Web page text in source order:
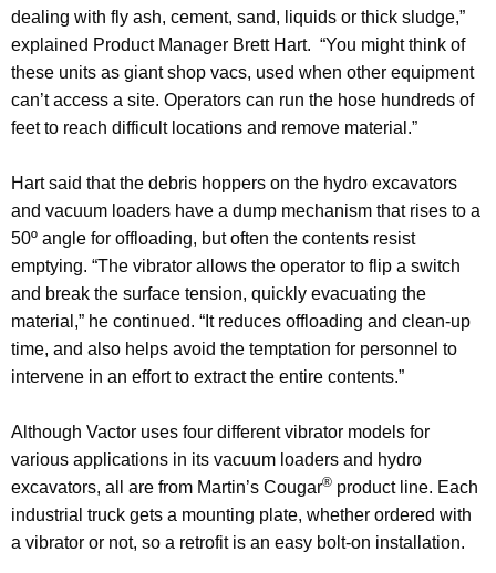
dealing with fly ash, cement, sand, liquids or thick sludge,”
explained Product Manager Brett Hart. “You might think of
these units as giant shop vacs, used when other equipment
can’t access a site. Operators can run the hose hundreds of
feet to reach difficult locations and remove material.”
Hart said that the debris hoppers on the hydro excavators
and vacuum loaders have a dump mechanism that rises to a
50º angle for offloading, but often the contents resist
emptying. “The vibrator allows the operator to flip a switch
and break the surface tension, quickly evacuating the
material,” he continued. “It reduces offloading and clean-up
time, and also helps avoid the temptation for personnel to
intervene in an effort to extract the entire contents.”
Although Vactor uses four different vibrator models for
various applications in its vacuum loaders and hydro
excavators, all are from Martin’s Cougar® product line. Each
industrial truck gets a mounting plate, whether ordered with
a vibrator or not, so a retrofit is an easy bolt-on installation.